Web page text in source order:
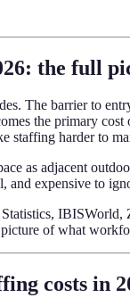
the full
The barrier to
the primary
harder to
as adjacent
and expensive to
of what
costs in